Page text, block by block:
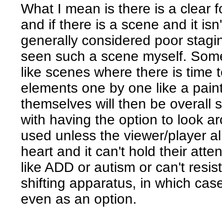
What I mean is there is a clear
and if there is a scene and it
generally considered poor
seen such a scene myself.
like scenes where there is time
elements one by one like a
themselves will then be overall
with having the option to look
used unless the viewer/player
heart and it can't hold their
like ADD or autism or can't
shifting apparatus, in which
even as an option.